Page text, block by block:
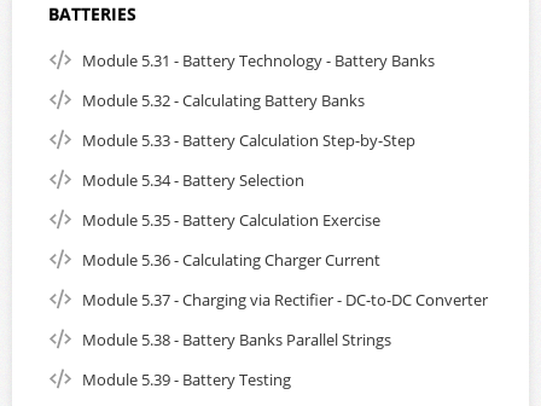
BATTERIES
Module 5.31 - Battery Technology - Battery Banks
Module 5.32 - Calculating Battery Banks
Module 5.33 - Battery Calculation Step-by-Step
Module 5.34 - Battery Selection
Module 5.35 - Battery Calculation Exercise
Module 5.36 - Calculating Charger Current
Module 5.37 - Charging via Rectifier - DC-to-DC Converter
Module 5.38 - Battery Banks Parallel Strings
Module 5.39 - Battery Testing